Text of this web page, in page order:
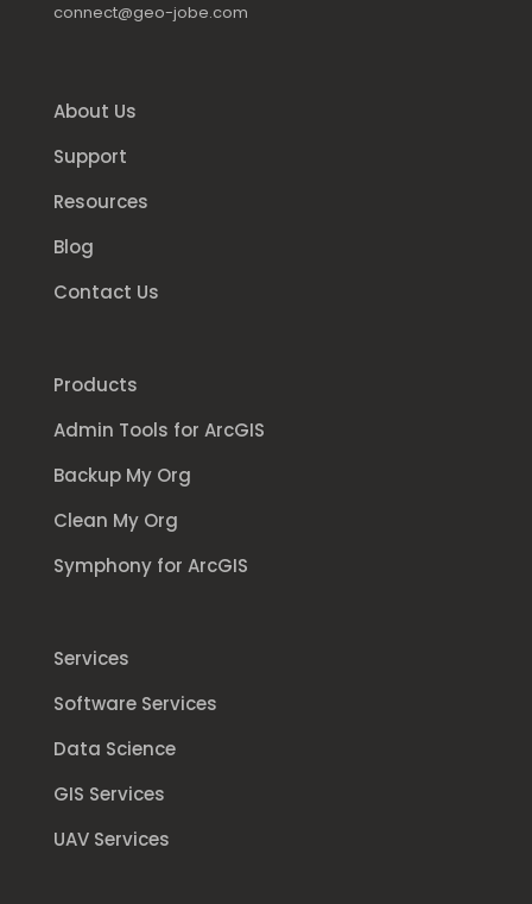
connect@geo-jobe.com
About Us
Support
Resources
Blog
Contact Us
Products
Admin Tools for ArcGIS
Backup My Org
Clean My Org
Symphony for ArcGIS
Services
Software Services
Data Science
GIS Services
UAV Services